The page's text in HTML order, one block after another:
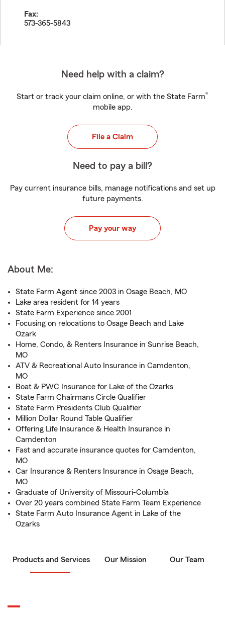
Fax:
573-365-5843
Need help with a claim?
Start or track your claim online, or with the State Farm®
mobile app.
File a Claim
Need to pay a bill?
Pay current insurance bills, manage notifications and set up
future payments.
Pay your way
About Me:
State Farm Agent since 2003 in Osage Beach, MO
Lake area resident for 14 years
State Farm Experience since 2001
Focusing on relocations to Osage Beach and Lake
Ozark
Home, Condo, & Renters Insurance in Sunrise Beach,
MO
ATV & Recreational Auto Insurance in Camdenton,
MO
Boat & PWC Insurance for Lake of the Ozarks
State Farm Chairmans Circle Qualifier
State Farm Presidents Club Qualifier
Million Dollar Round Table Qualifier
Offering Life Insurance & Health Insurance in
Camdenton
Fast and accurate insurance quotes for Camdenton,
MO
Car Insurance & Renters Insurance in Osage Beach,
MO
Graduate of University of Missouri-Columbia
Over 20 years combined State Farm Team Experience
State Farm Auto Insurance Agent in Lake of the
Ozarks
Products and Services Our Mission Our Team